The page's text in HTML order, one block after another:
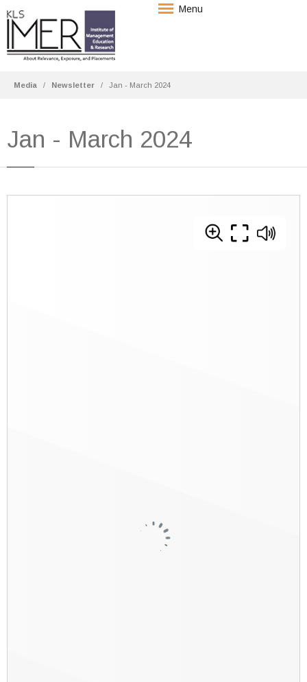
Menu
Media Newsletter Jan - March 2024
Jan - March 2024